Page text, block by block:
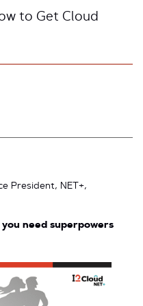
to Get Cloud
President, NET+,
need superpowers